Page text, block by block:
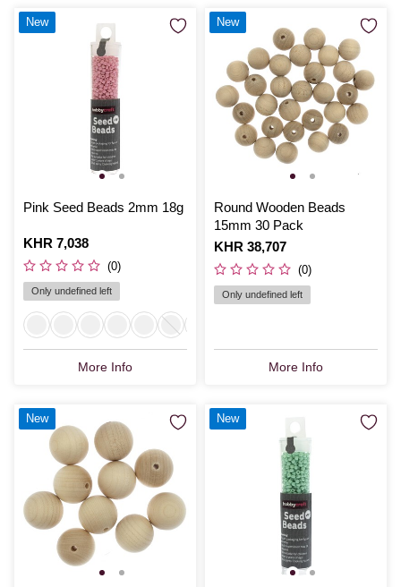
Pink Seed Beads 2mm 18g
Is
KHR 7,038
(0)
Only undefined left
More Info
New
Round Wooden Beads
15mm 30 Pack
Is
KHR 38,707
(0)
Only undefined left
More Info
New
New New